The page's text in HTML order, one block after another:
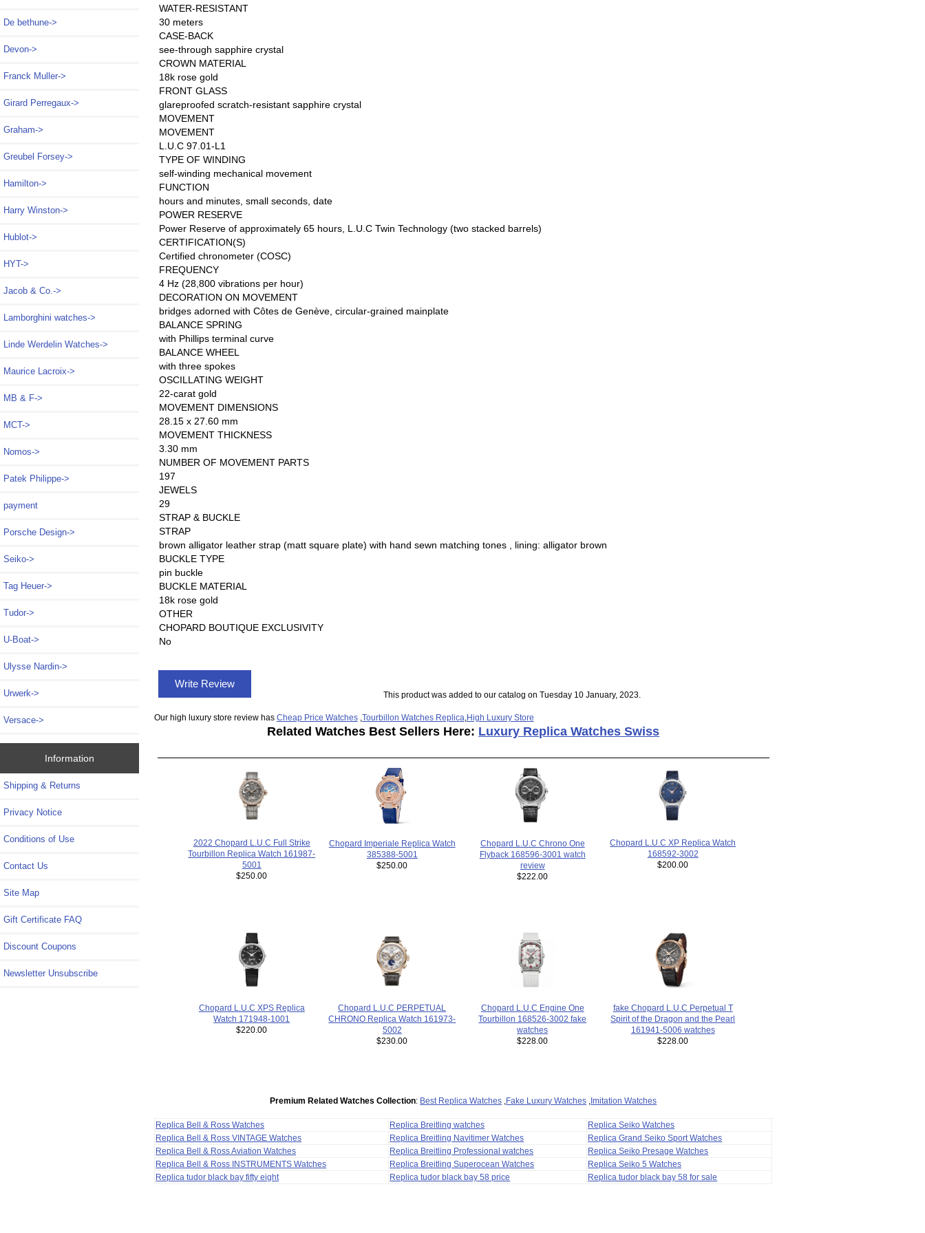
De bethune->
Devon->
Franck Muller->
Girard Perregaux->
Graham->
Greubel Forsey->
Hamilton->
Harry Winston->
Hublot->
HYT->
Jacob & Co.->
Lamborghini watches->
Linde Werdelin Watches->
Maurice Lacroix->
MB & F->
MCT->
Nomos->
Patek Philippe->
payment
Porsche Design->
Seiko->
Tag Heuer->
Tudor->
U-Boat->
Ulysse Nardin->
Urwerk->
Versace->
Information
Shipping & Returns
Privacy Notice
Conditions of Use
Contact Us
Site Map
Gift Certificate FAQ
Discount Coupons
Newsletter Unsubscribe
WATER-RESISTANT
30 meters
CASE-BACK
see-through sapphire crystal
CROWN MATERIAL
18k rose gold
FRONT GLASS
glareproofed scratch-resistant sapphire crystal
MOVEMENT
MOVEMENT
L.U.C 97.01-L1
TYPE OF WINDING
self-winding mechanical movement
FUNCTION
hours and minutes, small seconds, date
POWER RESERVE
Power Reserve of approximately 65 hours, L.U.C Twin Technology (two stacked barrels)
CERTIFICATION(S)
Certified chronometer (COSC)
FREQUENCY
4 Hz (28,800 vibrations per hour)
DECORATION ON MOVEMENT
bridges adorned with Côtes de Genève, circular-grained mainplate
BALANCE SPRING
with Phillips terminal curve
BALANCE WHEEL
with three spokes
OSCILLATING WEIGHT
22-carat gold
MOVEMENT DIMENSIONS
28.15 x 27.60 mm
MOVEMENT THICKNESS
3.30 mm
NUMBER OF MOVEMENT PARTS
197
JEWELS
29
STRAP & BUCKLE
STRAP
brown alligator leather strap (matt square plate) with hand sewn matching tones , lining: alligator brown
BUCKLE TYPE
pin buckle
BUCKLE MATERIAL
18k rose gold
OTHER
CHOPARD BOUTIQUE EXCLUSIVITY
No
Write Review
This product was added to our catalog on Tuesday 10 January, 2023.
Our high luxury store review has Cheap Price Watches, Tourbillon Watches Replica High Luxury Store
Related Watches Best Sellers Here: Luxury Replica Watches Swiss
2022 Chopard L.U.C Full Strike
Tourbillon Replica Watch 161987-
5001
$250.00
Chopard Imperiale Replica Watch
385388-5001
$250.00
Chopard L.U.C Chrono One
Flyback 168596-3001 watch
review
$222.00
Chopard L.U.C XP Replica Watch
168592-3002
$200.00
Chopard L.U.C XPS Replica
Watch 171948-1001
$220.00
Chopard L.U.C PERPETUAL
CHRONO Replica Watch 161973-
5002
$230.00
Chopard L.U.C Engine One
Tourbillon 168526-3002 fake
watches
$228.00
fake Chopard L.U.C Perpetual T
Spirit of the Dragon and the Pearl
161941-5006 watches
$228.00
Premium Related Watches Collection: Best Replica Watches Fake Luxury Watches Imitation Watches
Replica Bell & Ross Watches Replica Breitling watches
Replica Seiko Watches
Replica Bell & Ross VINTAGE Watches
Replica Breitling Navitimer Watches
Replica Grand Seiko Sport Watches
Replica Bell & Ross Aviation Watches
Replica Breitling Professional watches
Replica Seiko Presage Watches
Replica Bell & Ross INSTRUMENTS Watches
Replica Breitling Superocean Watches
Replica Seiko 5 Watches
Replica tudor black bay fifty eight
Replica tudor black bay 58 price Replica tudor black bay 58 for sale